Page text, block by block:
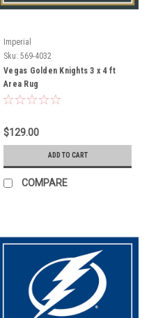
Imperial
Sku: 569-4032
Vegas Golden Knights 3 x 4 ft
Area Rug
$129.00
ADD TO CART
COMPARE